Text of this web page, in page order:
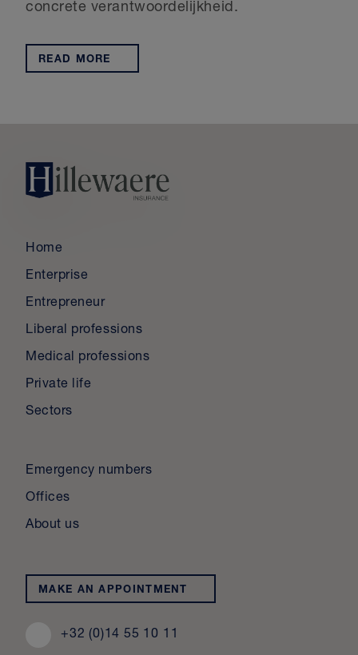
concrete verantwoordelijkheid.
READ MORE
Home
Enterprise
Entrepreneur
Liberal professions
Medical professions
Private life
Sectors
Emergency numbers
Offices
About us
MAKE AN APPOINTMENT
+32 (0)14 55 10 11